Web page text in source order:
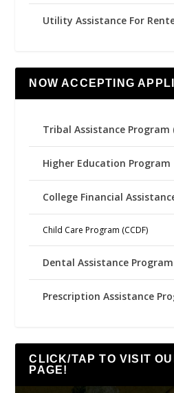
Utility Assistance For
NOW ACCEPTING
Tribal Assistance Program
Higher Education Program
College Financial
Child Care Program (CCDF)
Dental Assistance Program
Prescription Assistance
CLICK/TAP TO VISIT
PAGE!